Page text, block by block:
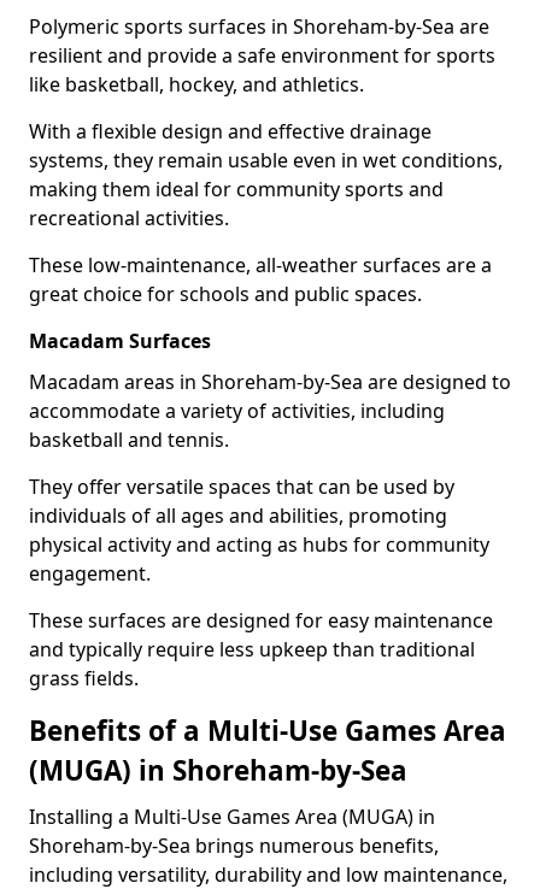
Polymeric sports surfaces in Shoreham-by-Sea are
resilient and provide a safe environment for sports
like basketball, hockey, and athletics.
With a flexible design and effective drainage
systems, they remain usable even in wet conditions,
making them ideal for community sports and
recreational activities.
These low-maintenance, all-weather surfaces are a
great choice for schools and public spaces.
Macadam Surfaces
Macadam areas in Shoreham-by-Sea are designed to
accommodate a variety of activities, including
basketball and tennis.
They offer versatile spaces that can be used by
individuals of all ages and abilities, promoting
physical activity and acting as hubs for community
engagement.
These surfaces are designed for easy maintenance
and typically require less upkeep than traditional
grass fields.
Benefits of a Multi-Use Games Area
(MUGA) in Shoreham-by-Sea
Installing a Multi-Use Games Area (MUGA) in
Shoreham-by-Sea brings numerous benefits,
including versatility, durability and low maintenance,